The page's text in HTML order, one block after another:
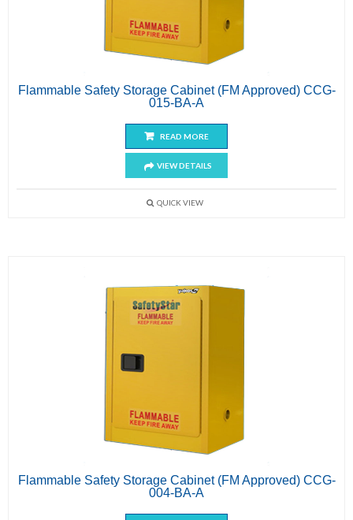
Flammable Safety Storage Cabinet (FM Approved) CCG-
015-BA-A
READ MORE
VIEW DETAILS
QUICK VIEW
Flammable Safety Storage Cabinet (FM Approved) CCG-
004-BA-A